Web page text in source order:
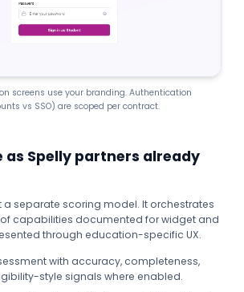
screens use your branding. Authentication
vs SSO) are scoped per contract.
as Spelly partners already
a separate scoring model. It orchestrates
capabilities documented for widget and
through education-specific UX.
with accuracy, completeness,
style signals where enabled.